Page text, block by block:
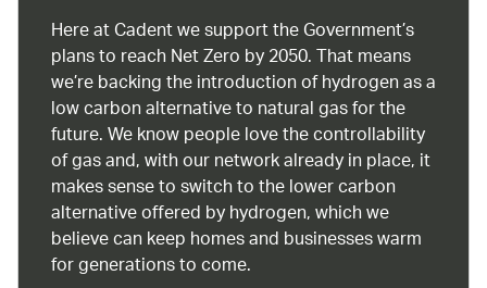
Here at Cadent we support the Government’s
plans to reach Net Zero by 2050. That means
we’re backing the introduction of hydrogen as a
low carbon alternative to natural gas for the
future. We know people love the controllability
of gas and, with our network already in place, it
makes sense to switch to the lower carbon
alternative offered by hydrogen, which we
believe can keep homes and businesses warm
for generations to come.